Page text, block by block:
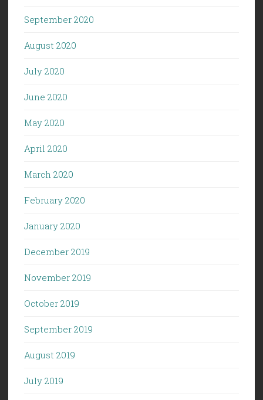
September 2020
August 2020
July 2020
June 2020
May 2020
April 2020
March 2020
February 2020
January 2020
December 2019
November 2019
October 2019
September 2019
August 2019
July 2019